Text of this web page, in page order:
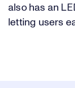
also has an
letting users